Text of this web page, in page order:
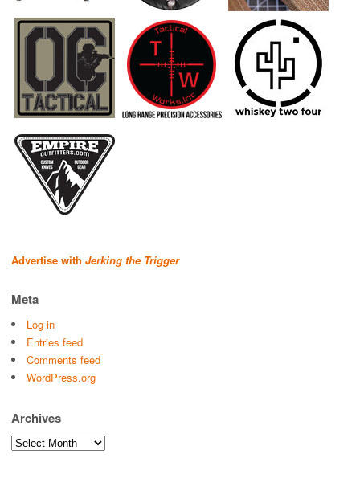
Advertise with Jerking the Trigger
Meta
Log in
Entries feed
Comments feed
WordPress.org
Archives
Archives